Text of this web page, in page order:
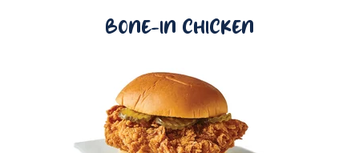
BONE-IN CHICKEN